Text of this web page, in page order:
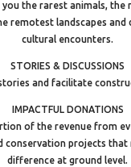
the rarest animals, the
remotest landscapes and
cultural encounters.
STORIES & DISCUSSIONS
and facilitate
IMPACTFUL DONATIONS
of the revenue from
conservation projects that
difference at ground level.